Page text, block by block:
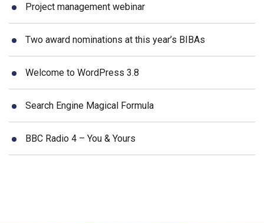
Project management webinar
Two award nominations at this year’s BIBAs
Welcome to WordPress 3.8
Search Engine Magical Formula
BBC Radio 4 – You & Yours